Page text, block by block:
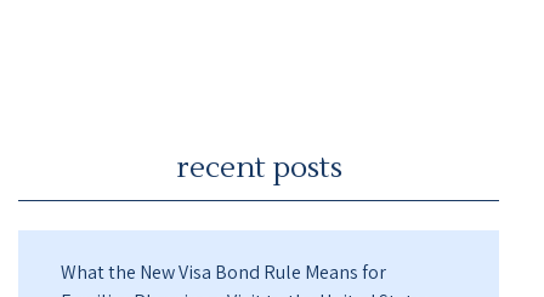
recent posts
What the New Visa Bond Rule Means for